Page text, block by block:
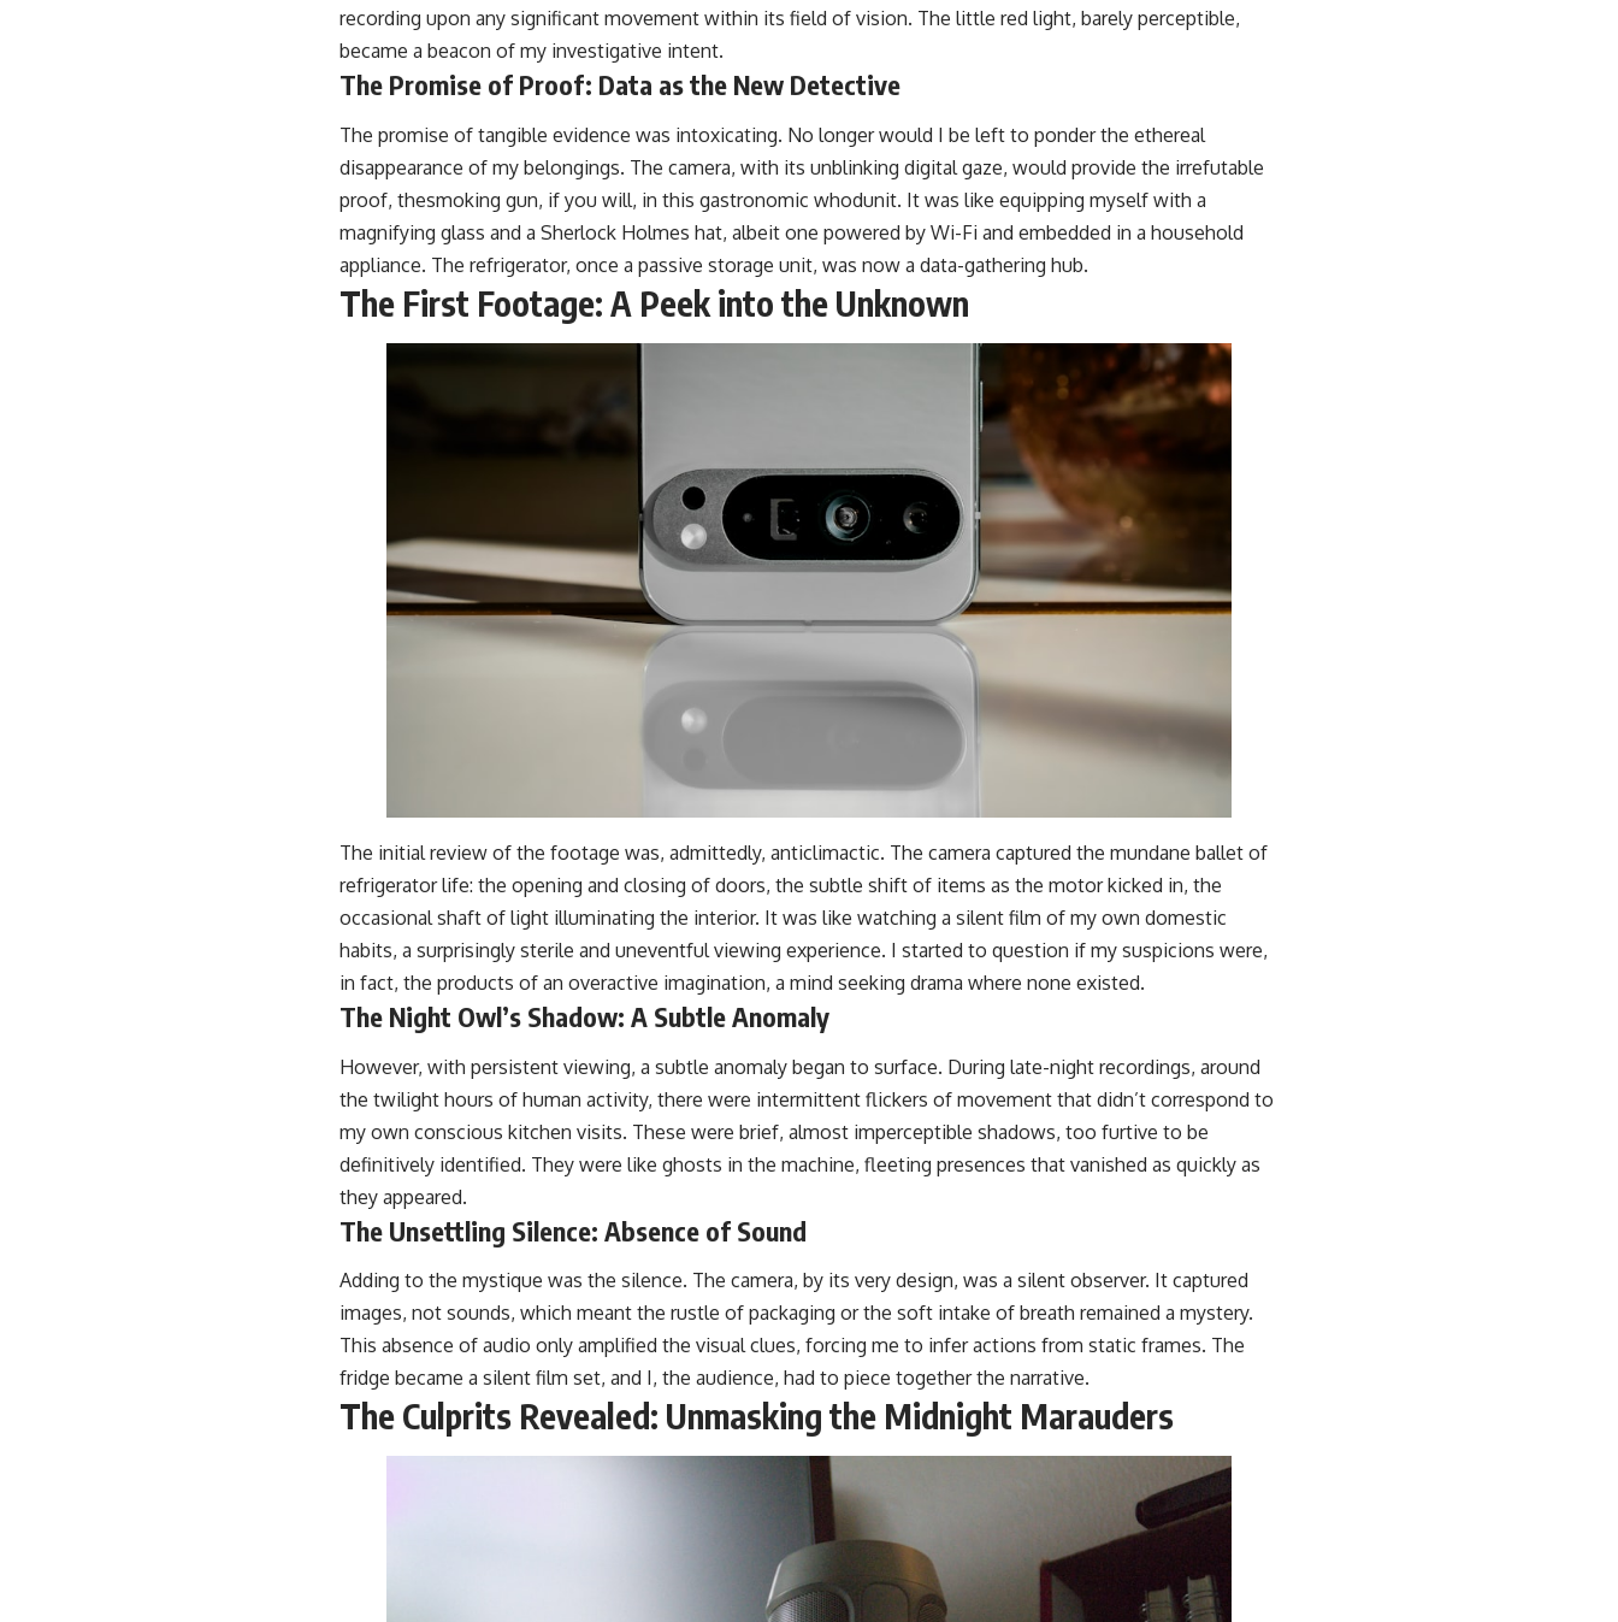
recording upon any significant movement within its field of vision. The little red light, barely perceptible,
became a beacon of my investigative intent.
The Promise of Proof: Data as the New Detective
The promise of tangible evidence was intoxicating. No longer would I be left to ponder the ethereal
disappearance of my belongings. The camera, with its unblinking digital gaze, would provide the irrefutable
proof, thesmoking gun, if you will, in this gastronomic whodunit. It was like equipping myself with a
magnifying glass and a Sherlock Holmes hat, albeit one powered by Wi-Fi and embedded in a household
appliance. The refrigerator, once a passive storage unit, was now a data-gathering hub.
The First Footage: A Peek into the Unknown
The initial review of the footage was, admittedly, anticlimactic. The camera captured the mundane ballet of
refrigerator life: the opening and closing of doors, the subtle shift of items as the motor kicked in, the
occasional shaft of light illuminating the interior. It was like watching a silent film of my own domestic
habits, a surprisingly sterile and uneventful viewing experience. I started to question if my suspicions were,
in fact, the products of an overactive imagination, a mind seeking drama where none existed.
The Night Owl’s Shadow: A Subtle Anomaly
However, with persistent viewing, a subtle anomaly began to surface. During late-night recordings, around
the twilight hours of human activity, there were intermittent flickers of movement that didn’t correspond to
my own conscious kitchen visits. These were brief, almost imperceptible shadows, too furtive to be
definitively identified. They were like ghosts in the machine, fleeting presences that vanished as quickly as
they appeared.
The Unsettling Silence: Absence of Sound
Adding to the mystique was the silence. The camera, by its very design, was a silent observer. It captured
images, not sounds, which meant the rustle of packaging or the soft intake of breath remained a mystery.
This absence of audio only amplified the visual clues, forcing me to infer actions from static frames. The
fridge became a silent film set, and I, the audience, had to piece together the narrative.
The Culprits Revealed: Unmasking the Midnight Marauders